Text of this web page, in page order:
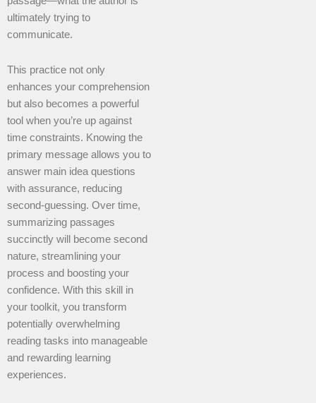
ultimately trying to
communicate.
This practice not only
enhances your comprehension
but also becomes a powerful
tool when you’re up against
time constraints. Knowing the
primary message allows you to
answer main idea questions
with assurance, reducing
second-guessing. Over time,
summarizing passages
succinctly will become second
nature, streamlining your
process and boosting your
confidence. With this skill in
your toolkit, you transform
potentially overwhelming
reading tasks into manageable
and rewarding learning
experiences.